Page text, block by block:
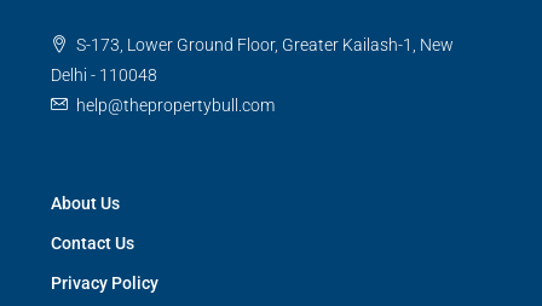
S-173, Lower Ground Floor, Greater Kailash-1, New
Delhi - 110048
help@thepropertybull.com
About Us
Contact Us
Privacy Policy